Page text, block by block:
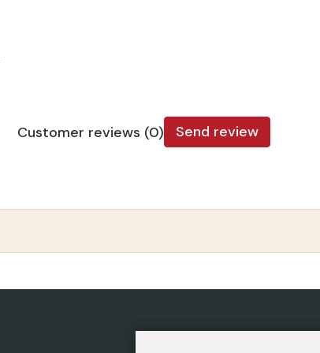
Customer reviews (0) Send review